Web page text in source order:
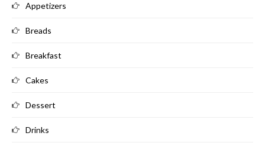
Appetizers
Breads
Breakfast
Cakes
Dessert
Drinks